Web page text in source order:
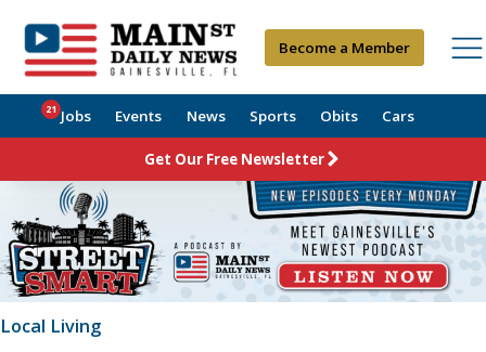
Become a Member
Jobs
21 Events News Sports Obits Cars
Get Our Free Newsletter
Local Living